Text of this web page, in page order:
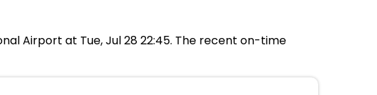
Airport at Tue, Jul 28 22:45. The recent on-time